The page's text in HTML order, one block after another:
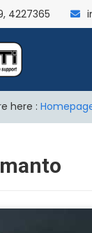
4227365
here :